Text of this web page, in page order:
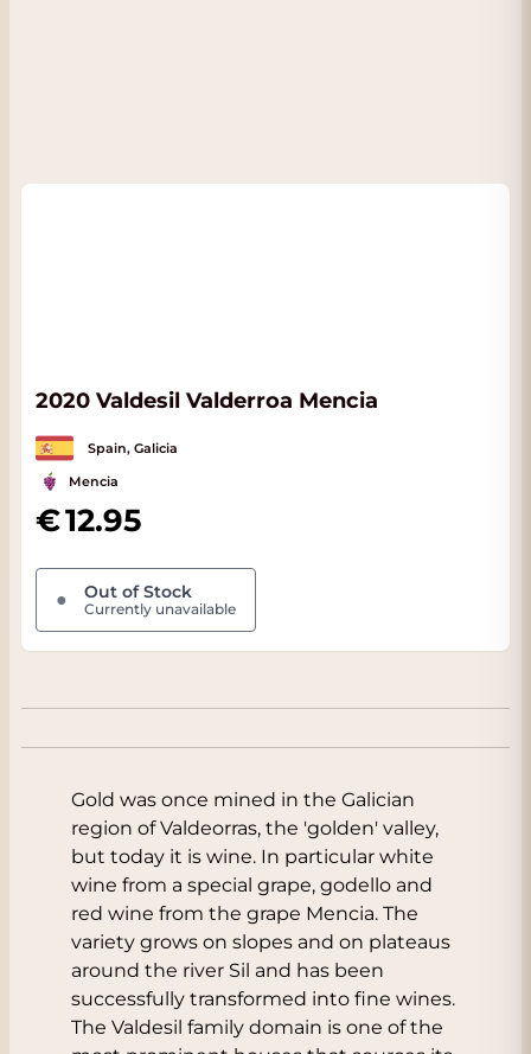
2020 Valdesil Valderroa Mencia
Spain, Galicia
Mencia
12.95
● Out of Stock
Currently unavailable
Gold was once mined in the Galician
region of Valdeorras, the 'golden' valley,
but today it is wine. In particular white
wine from a special grape, godello and
red wine from the grape Mencia. The
variety grows on slopes and on plateaus
around the river Sil and has been
successfully transformed into fine wines.
The Valdesil family domain is one of the